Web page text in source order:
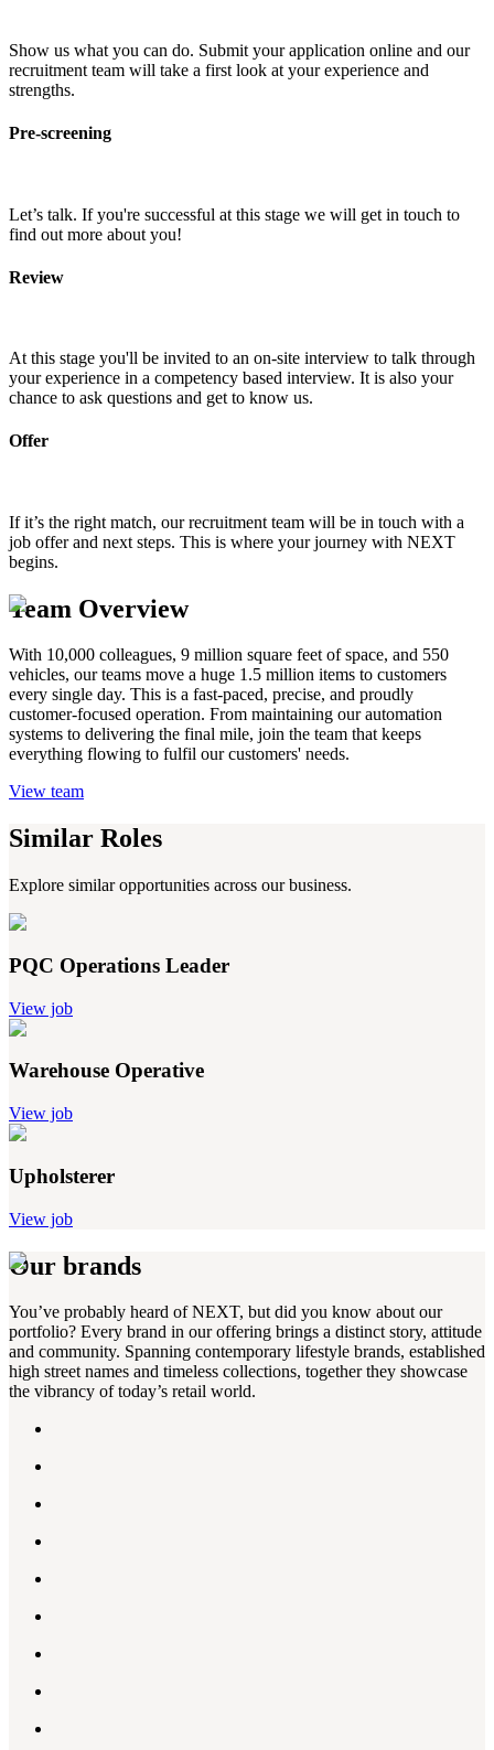
Show us what you can do. Submit your application online and our
recruitment team will take a first look at your experience and
strengths.
Pre-screening
Let’s talk. If you're successful at this stage we will get in touch to
find out more about you!
Review
At this stage you'll be invited to an on-site interview to talk through
your experience in a competency based interview. It is also your
chance to ask questions and get to know us.
Offer
If it’s the right match, our recruitment team will be in touch with a
job offer and next steps. This is where your journey with NEXT
begins.
Team Overview
With 10,000 colleagues, 9 million square feet of space, and 550
vehicles, our teams move a huge 1.5 million items to customers
every single day. This is a fast-paced, precise, and proudly
customer-focused operation. From maintaining our automation
systems to delivering the final mile, join the team that keeps
everything flowing to fulfil our customers' needs.
View team
Similar Roles
Explore similar opportunities across our business.
PQC Operations Leader
View job
Warehouse Operative
View job
Upholsterer
View job
Our brands
You’ve probably heard of NEXT, but did you know about our
portfolio? Every brand in our offering brings a distinct story, attitude
and community. Spanning contemporary lifestyle brands, established
high street names and timeless collections, together they showcase
the vibrancy of today’s retail world.